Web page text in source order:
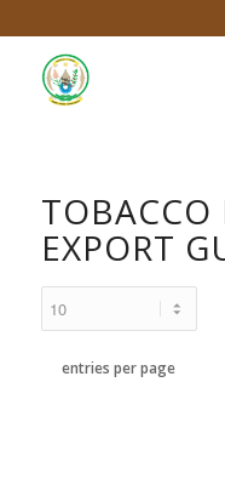
EXPORT
entries per page